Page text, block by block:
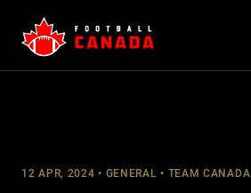
content
12 APR, 2024 GENERAL TEAM CANADA